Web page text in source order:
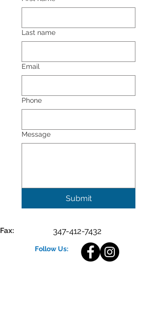
Last name
Email
Phone
Message
Submit
347-412-7432
Fax:
Follow Us: